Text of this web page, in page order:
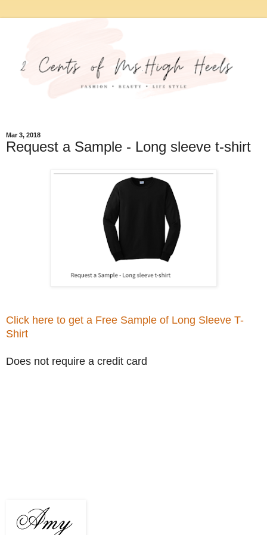
Mar 3, 2018
Request a Sample - Long sleeve t-shirt
Click here to get a Free Sample of Long Sleeve T-
Shirt
Does not require a credit card